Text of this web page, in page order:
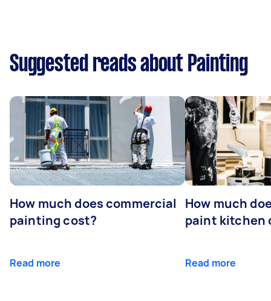
Suggested reads about Painting
How much does commercial
painting cost?
Read more
How much
paint kitchen
Read more